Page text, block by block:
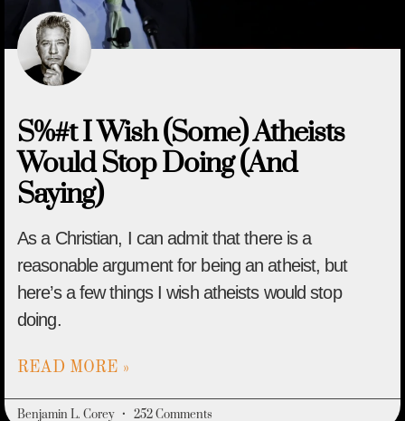
S%#t I Wish (Some) Atheists
Would Stop Doing (And
Saying)
As a Christian, I can admit that there is a
reasonable argument for being an atheist, but
here’s a few things I wish atheists would stop
doing.
READ MORE »
Benjamin L. Corey 252 Comments